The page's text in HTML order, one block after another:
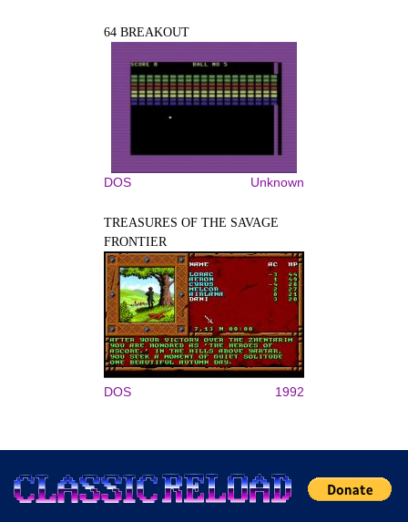
64 BREAKOUT
DOS Unknown
TREASURES OF THE SAVAGE
FRONTIER
DOS 1992